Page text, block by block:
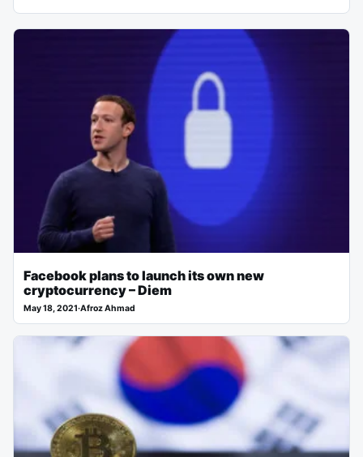
Facebook plans to launch its own new
cryptocurrency – Diem
May 18, 2021·Afroz Ahmad